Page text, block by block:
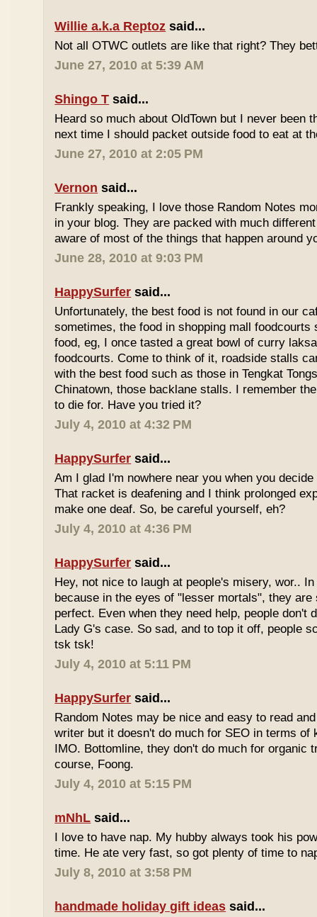
Willie a.k.a Reptoz said...
Not all OTWC outlets are like that right? They
June 27, 2010 at 5:39 AM
Shingo T said...
Heard so much about OldTown but I never been
next time I should packet outside food to eat at
June 27, 2010 at 2:05 PM
Vernon said...
Frankly speaking, I love those Random Notes
in your blog. They are packed with much
aware of most of the things that happen around
June 28, 2010 at 9:03 PM
HappySurfer said...
Unfortunately, the best food is not found in our
sometimes, the food in shopping mall foodcourts
food, eg, I once tasted a great bowl of curry
foodcourts. Come to think of it, roadside stalls
with the best food such as those in Tengkat
Chinatown, those backlane stalls. I remember
to die for. Have you tried it?
July 4, 2010 at 4:32 PM
HappySurfer said...
Am I glad I'm nowhere near you when you
That racket is deafening and I think prolonged
make one deaf. So, be careful yourself, eh?
July 4, 2010 at 4:36 PM
HappySurfer said...
Hey, not nice to laugh at people's misery, wor..
because in the eyes of "lesser mortals", they are
perfect. Even when they need help, people don't
Lady G's case. So sad, and to top it off, people
tsk tsk!
July 4, 2010 at 5:11 PM
HappySurfer said...
Random Notes may be nice and easy to read
writer but it doesn't do much for SEO in terms of
IMO. Bottomline, they don't do much for organic
course, Foong.
July 4, 2010 at 5:15 PM
mNhL said...
I love to have nap. My hubby always took his
time. He ate very fast, so got plenty of time to
July 8, 2010 at 3:58 PM
handmade holiday gift ideas said...